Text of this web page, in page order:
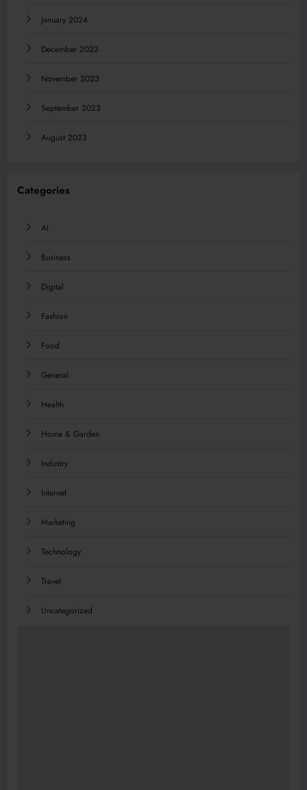
January 2024
December 2023
November 2023
September 2023
August 2023
Categories
AI
Business
Digital
Fashion
Food
General
Health
Home & Garden
Industry
Internet
Marketing
Technology
Travel
Uncategorized